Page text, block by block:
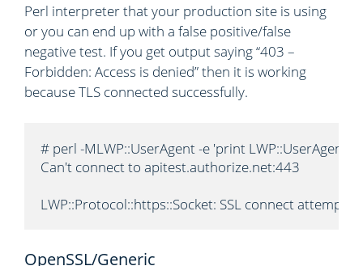
Perl interpreter that your production site is using
or you can end up with a false positive/false
negative test. If you get output saying “403 –
Forbidden: Access is denied” then it is working
because TLS connected successfully.
# perl -MLWP::UserAgent -e 'print
Can't connect to apitest.authorize.net:443
LWP::Protocol::https::Socket: SSL connect attempt
OpenSSL/Generic